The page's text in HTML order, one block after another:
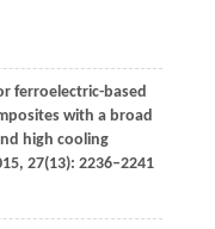
ferroelectric-based
with a broad
high cooling
, 27(13): 2236–2241